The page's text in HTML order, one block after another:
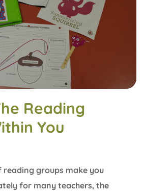
Reading
You
reading groups make you
for many teachers, the